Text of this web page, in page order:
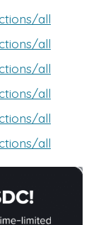
all
all
all
all
all
all